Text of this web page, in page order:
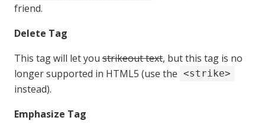
friend.
Delete Tag
This tag will let you strikeout text, but this tag is no
longer supported in HTML5 (use the <strike>
instead).
Emphasize Tag